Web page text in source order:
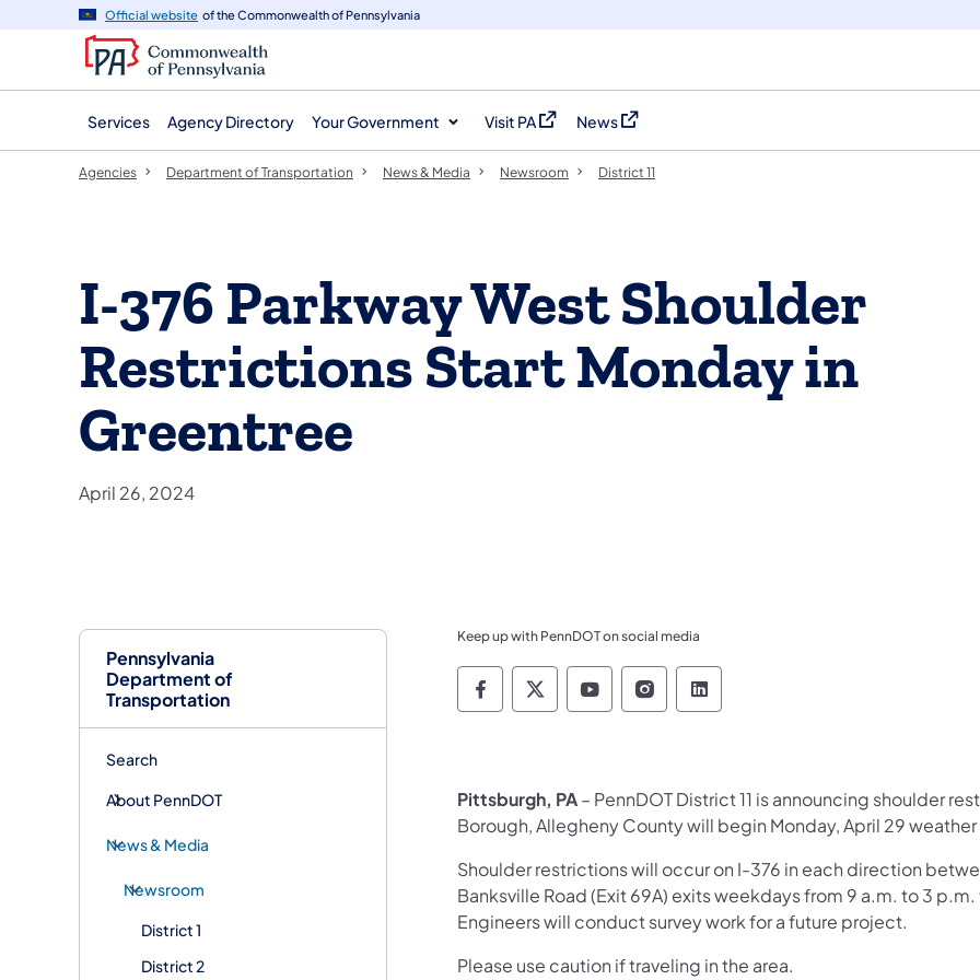
navigation
content
Official website of the Commonwealth of Pennsylvania
Services Agency Directory Your Government Visit PA
(opens in a new tab)
News
(opens in a new tab)
Pennsylvania
Department of
Transportation
Search
About PennDOT
News & Media
Newsroom
District 1
District 2
Agencies Department of Transportation News & Media Newsroom District 11
I-376 Parkway West Shoulder
Restrictions Start Monday in
Greentree
April 26, 2024
Keep up with PennDOT on social media
Pennsylvania Department of Transportation Like
Pennsylvania Department of Transportation
Pennsylvania Department of
Pennsylvania Department of
Pennsylvania Department
Pittsburgh, PA– PennDOT District 11 is announcing shoulder
Borough, Allegheny County will begin Monday, April 29
Shoulder restrictions will occur on I-376 in each direction
Banksville Road (Exit 69A) exits weekdays from 9 a.m. to 3
Engineers will conduct survey work for a future project.
Please use caution if traveling in the area.